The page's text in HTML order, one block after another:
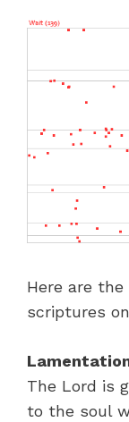
Here are
scriptures
The Lord is
to the soul